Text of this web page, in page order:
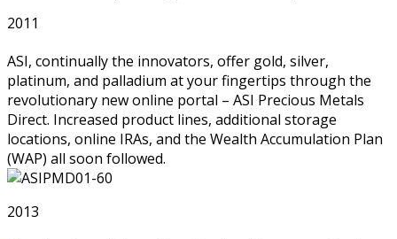
2011
ASI, continually the innovators, offer gold, silver,
platinum, and palladium at your fingertips through the
revolutionary new online portal – ASI Precious Metals
Direct. Increased product lines, additional storage
locations, online IRAs, and the Wealth Accumulation Plan
(WAP) all soon followed.
2013